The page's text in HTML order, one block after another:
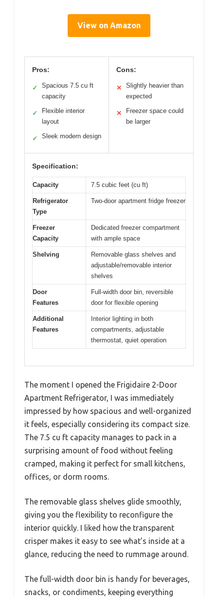
View on Amazon
Pros:
✓
Spacious 7.5 cu ft
capacity
✓
Flexible interior
layout
✓ Sleek modern design
Cons:
✕
Slightly heavier than
expected
✕
Freezer space could
be larger
Specification:
Capacity 7.5 cubic feet (cu ft)
Refrigerator
Type
Two-door apartment fridge freezer
Freezer
Capacity
Dedicated freezer compartment
with ample space
Shelving
Removable glass shelves and
adjustable/removable interior
shelves
Door
Features
Full-width door bin, reversible
door for flexible opening
Additional
Features
Interior lighting in both
compartments, adjustable
thermostat, quiet operation
The moment I opened the Frigidaire 2-Door
Apartment Refrigerator, I was immediately
impressed by how spacious and well-organized
it feels, especially considering its compact size.
The 7.5 cu ft capacity manages to pack in a
surprising amount of food without feeling
cramped, making it perfect for small kitchens,
offices, or dorm rooms.
The removable glass shelves glide smoothly,
giving you the flexibility to reconfigure the
interior quickly. I liked how the transparent
crisper makes it easy to see what’s inside at a
glance, reducing the need to rummage around.
The full-width door bin is handy for beverages,
snacks, or condiments, keeping everything